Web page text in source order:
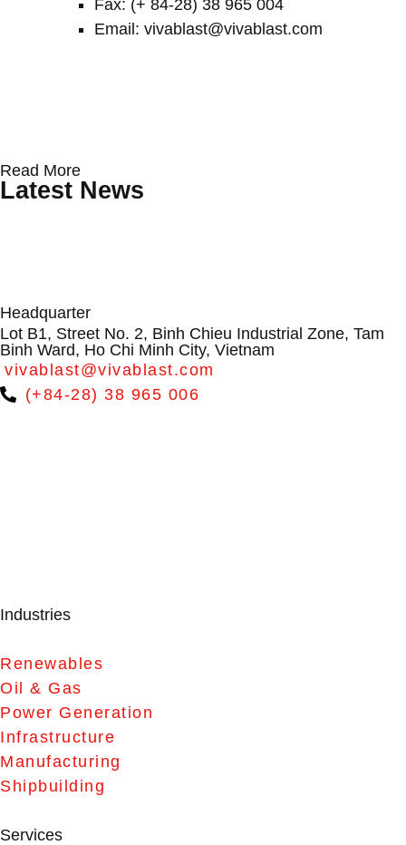
Fax: (+ 84-28) 38 965 004
Email: vivablast@vivablast.com
Read More
Latest News
Surface Erosion Is Becoming a
Systems by VIVABLAST – Vietnam’s
VIVABLAST at APAC Wind Energy
Headquarter
Lot B1, Street No. 2, Binh Chieu Industrial Zone, Tam
Binh Ward, Ho Chi Minh City, Vietnam
vivablast@vivablast.com
(+84-28) 38 965 006
Industries
Renewables
Oil & Gas
Power Generation
Infrastructure
Manufacturing
Shipbuilding
Services